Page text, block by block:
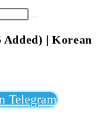
Added) | Korean
Telegram